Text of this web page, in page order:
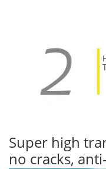
Super high
no cracks,